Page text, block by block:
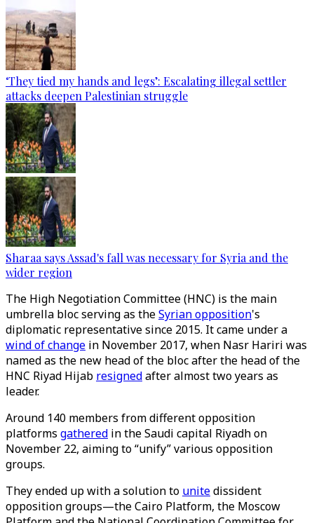
‘They tied my hands and legs’: Escalating illegal settler
attacks deepen Palestinian struggle
Sharaa says Assad's fall was necessary for Syria and the
wider region
The High Negotiation Committee (HNC) is the main
umbrella bloc serving as theSyrian opposition's
diplomatic representative since 2015. It came under a
wind of change in November 2017, when Nasr Hariri was
named as the new head of the bloc after the head of the
HNC Riyad Hijab resignedafter almost two years as
leader.
Around 140 members from different opposition
platforms gathered in the Saudi capital Riyadh on
November 22, aiming to “unify” various opposition
groups.
They ended up with a solution to unitedissident
opposition groups—the Cairo Platform, the Moscow